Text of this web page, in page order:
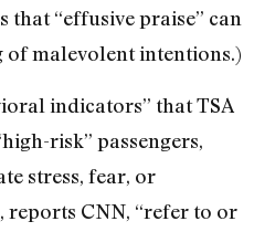
“effusive praise” can
of malevolent intentions.)
indicators” that TSA
risk” passengers,
stress, fear, or
reports CNN, “refer to or